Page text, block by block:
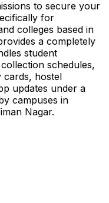
to secure your
for
colleges based in
a completely
student
schedules,
cards, hostel
updates under a
campuses in
Nagar.